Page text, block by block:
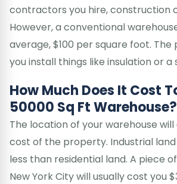
contractors you hire, construction
However, a conventional
average, $100 per square foot. The
you install things like insulation or
How Much Does It Cost
50000 Sq Ft Warehouse?
The location of your warehouse
cost of the property. Industrial
less than residential land. A piece
New York City will usually cost you